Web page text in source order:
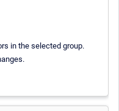
in the selected group.